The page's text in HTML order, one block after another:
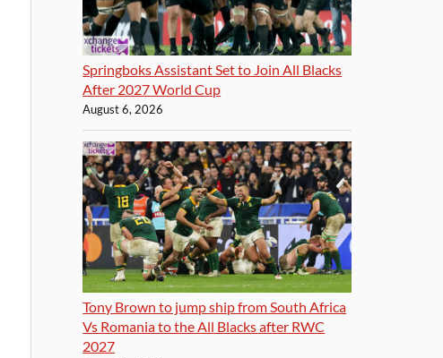
Springboks Assistant Set to Join All Blacks
After 2027 World Cup
August 6, 2026
Tony Brown to jump ship from South Africa
Vs Romania to the All Blacks after RWC
2027